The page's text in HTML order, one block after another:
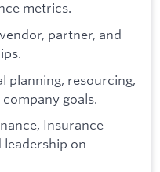
metrics.
partner, and
planning, resourcing,
goals.
Insurance
leadership on